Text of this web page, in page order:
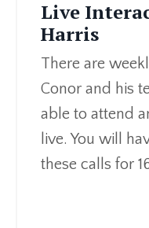
Live
Harris
There are
Conor and his
able to attend
live. You will
these calls for